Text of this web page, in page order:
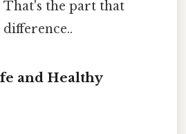
the part that
difference..
and Healthy